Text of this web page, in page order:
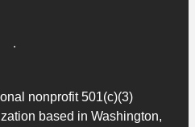
nonprofit 501(c)(3)
based in Washington,